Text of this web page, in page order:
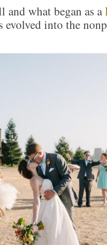
and what began as a
evolved into the